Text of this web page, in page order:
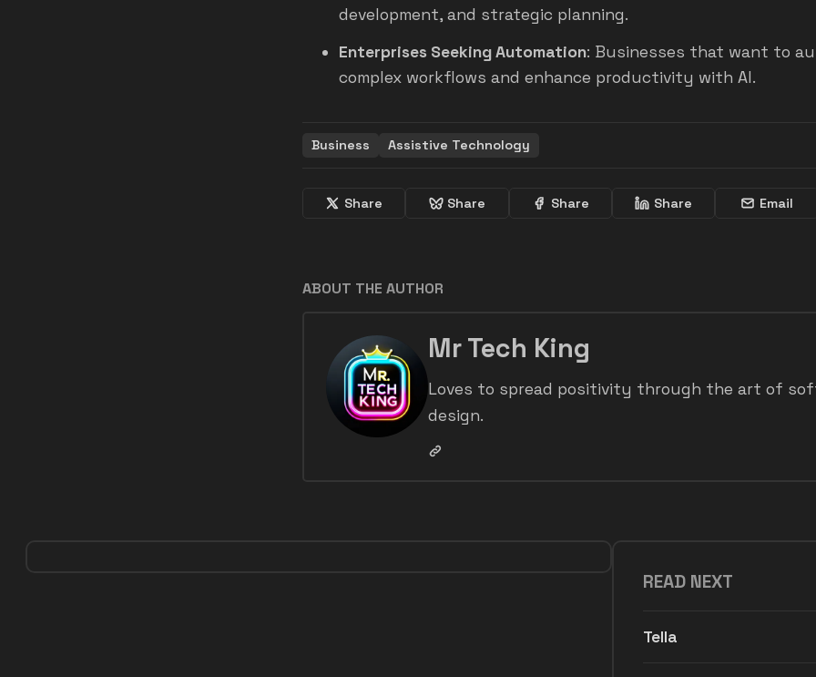
development, and strategic planning.
Enterprises Seeking Automation: Businesses that want to
complex workflows and enhance productivity with AI.
Business Assistive Technology
Share Share Share Share Email
ABOUT THE AUTHOR
Mr Tech King
Loves to spread positivity through the art of
design.
READ NEXT
Tella